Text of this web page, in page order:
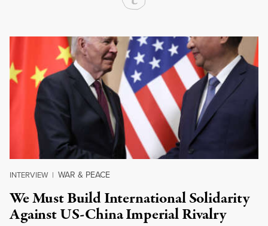
Continue Reading On Truthout
INTERVIEW | WAR & PEACE
We Must Build International Solidarity
Against US-China Imperial Rivalry